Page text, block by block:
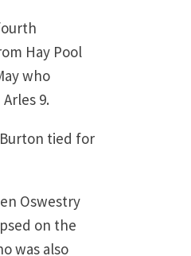
Hay Pool
who
Arles 9.
tied for
Oswestry
on the
was also